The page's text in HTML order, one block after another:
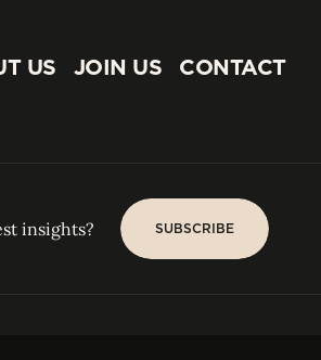
US
JOIN US
CONTACT
insights? SUBSCRIBE